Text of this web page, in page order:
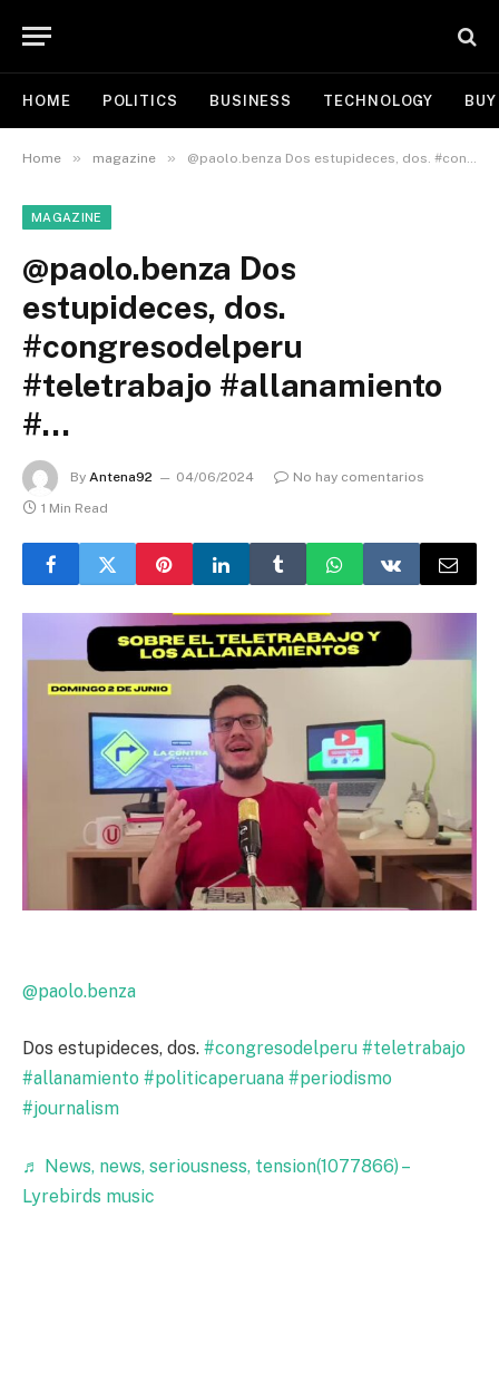
HOME POLITICS BUSINESS TECHNOLOGY
Home » magazine » @paolo.benza Dos estupideces, dos. #congresodelperu #teletrabajo #allanamiento #…
MAGAZINE
@paolo.benza Dos
estupideces, dos.
#congresodelperu
#teletrabajo #allanamiento
#…
By Antena92 04/06/2024
No hay comentarios
1 Min Read
@paolo.benza
Dos estupideces, dos. #congresodelperu #teletrabajo
#allanamiento #politicaperuana #periodismo
#journalism
♬ News, news, seriousness, tension(1077866) –
Lyrebirds music